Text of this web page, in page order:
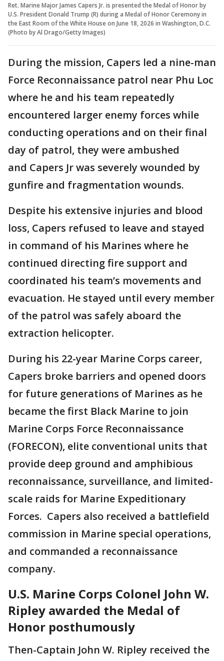
Ret. Marine Major James Capers Jr. is presented the Medal of Honor by
U.S. President Donald Trump (R) during a Medal of Honor Ceremony in
the East Room of the White House on June 18, 2026 in Washington, D.C.
(Photo by Al Drago/Getty Images)
During the mission, Capers led a nine-man
Force Reconnaissance patrol near Phu Loc
where he and his team repeatedly
encountered larger enemy forces while
conducting operations and on their final
day of patrol, they were ambushed
and Capers Jr was severely wounded by
gunfire and fragmentation wounds.
Despite his extensive injuries and blood
loss, Capers refused to leave and stayed
in command of his Marines where he
continued directing fire support and
coordinated his team’s movements and
evacuation. He stayed until every member
of the patrol was safely aboard the
extraction helicopter.
During his 22-year Marine Corps career,
Capers broke barriers and opened doors
for future generations of Marines as he
became the first Black Marine to join
Marine Corps Force Reconnaissance
(FORECON), elite conventional units that
provide deep ground and amphibious
reconnaissance, surveillance, and limited-
scale raids for Marine Expeditionary
Forces. Capers also received a battlefield
commission in Marine special operations,
and commanded a reconnaissance
company.
U.S. Marine Corps Colonel John W.
Ripley awarded the Medal of
Honor posthumously
Then-Captain John W. Ripley received the